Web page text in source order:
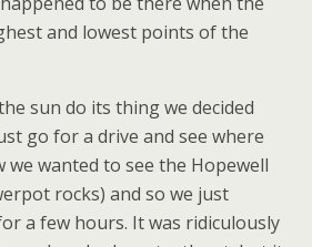
and lowest points of the
sun do its thing we decided
go for a drive and see where
we wanted to see the Hopewell
rocks) and so we just
a few hours. It was ridiculously